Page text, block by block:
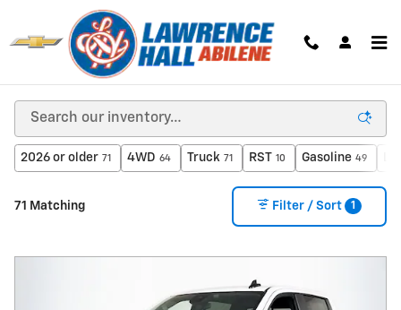
Skip to main content
New Inventory
2026 or older 71 4WD 64 Truck 71 RST 10 Gasoline 49
71 Matching Filter / Sort 1